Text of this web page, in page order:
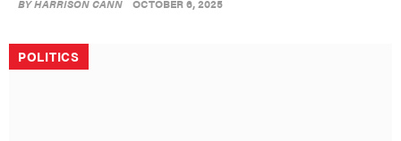
BYHARRISON CANN OCTOBER 6, 2025
POLITICS